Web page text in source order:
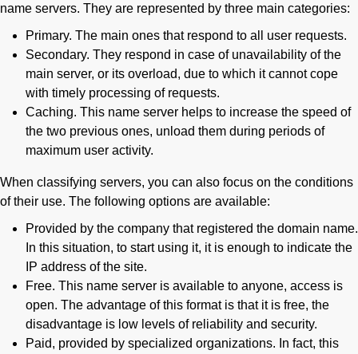
name servers. They are represented by three main categories:
Primary. The main ones that respond to all user requests.
Secondary. They respond in case of unavailability of the
main server, or its overload, due to which it cannot cope
with timely processing of requests.
Caching. This name server helps to increase the speed of
the two previous ones, unload them during periods of
maximum user activity.
When classifying servers, you can also focus on the conditions
of their use. The following options are available:
Provided by the company that registered the domain name.
In this situation, to start using it, it is enough to indicate the
IP address of the site.
Free. This name server is available to anyone, access is
open. The advantage of this format is that it is free, the
disadvantage is low levels of reliability and security.
Paid, provided by specialized organizations. In fact, this